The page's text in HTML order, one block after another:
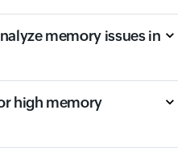
memory issues in
high memory